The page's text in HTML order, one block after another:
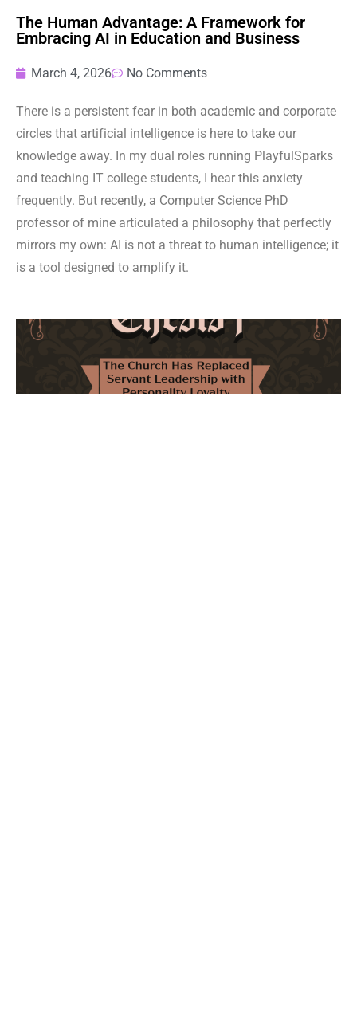
The Human Advantage: A Framework for
Embracing AI in Education and Business
March 4, 2026 No Comments
There is a persistent fear in both academic and corporate
circles that artificial intelligence is here to take our
knowledge away. In my dual roles running PlayfulSparks
and teaching IT college students, I hear this anxiety
frequently. But recently, a Computer Science PhD
professor of mine articulated a philosophy that perfectly
mirrors my own: AI is not a threat to human intelligence; it
is a tool designed to amplify it.